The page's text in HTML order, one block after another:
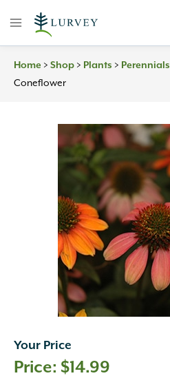
Home > Shop > Plants > Perennials
Coneflower
Your Price
$14.99